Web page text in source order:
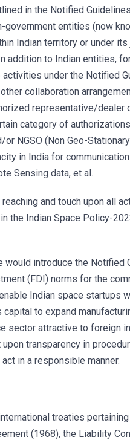
in the Notified
entities (now
Indian territory or under
addition to Indian entities,
under the Notified
collaboration
representative/
category of
or NGSO (Non Geo-
in India for
Sensing data, et al.
and touch upon all
the Indian Space Policy-
would introduce the Notified
(FDI) norms for the
Indian space startups
to expand
sector attractive to foreign
transparency in
in a responsible manner.
treaties
(1968), the Liability